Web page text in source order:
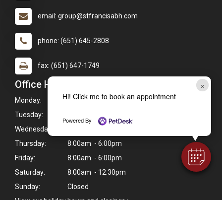
×
Hi! Click me to book an appointment
Powered By
email: group@stfrancisabh.com
phone: (651) 645-2808
fax: (651) 647-1749
Office Hours
Monday:
8:00am - 6:00pm
Tuesday:
Wednesday:
Thursday:
8:00am - 6:00pm
Friday:
8:00am - 6:00pm
Saturday:
8:00am - 12:30pm
Sunday:
Closed